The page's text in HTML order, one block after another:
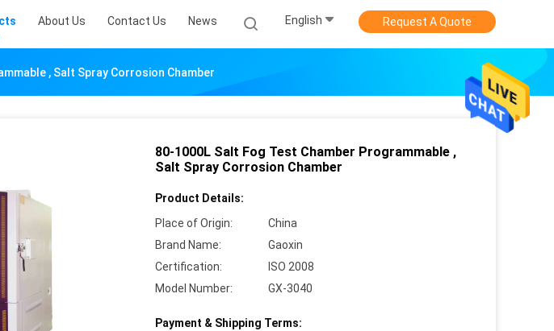
About Us Contact Us News English Request A Quote
, Salt Spray Corrosion Chamber
80-1000L Salt Fog Test Chamber Programmable ,
Salt Spray Corrosion Chamber
Product Details:
Place of Origin:
China
Brand Name:
Gaoxin
Certification:
ISO 2008
Model Number:
GX-3040
Payment & Shipping Terms: